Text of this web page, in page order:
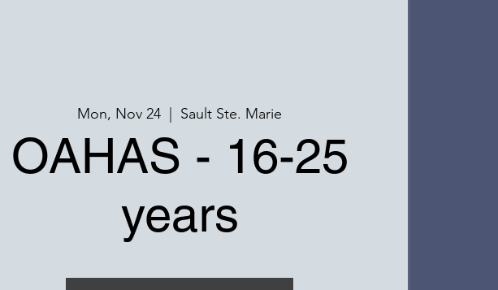
Mon, Nov 24 Sault Ste. Marie
OAHAS - 16-25
years